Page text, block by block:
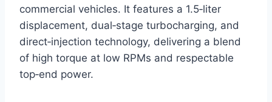
commercial vehicles. It features a 1.5‑liter
displacement, dual‑stage turbocharging, and
direct‑injection technology, delivering a blend
of high torque at low RPMs and respectable
top‑end power.